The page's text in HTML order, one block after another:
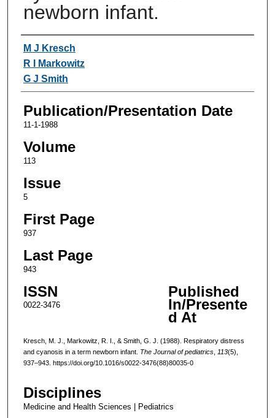
newborn infant.
Authors
M J Kresch
R I Markowitz
G J Smith
Publication/Presentation Date
11-1-1988
Volume
113
Issue
5
First Page
937
Last Page
943
ISSN
0022-3476
Published
In/Presente
d At
Kresch, M. J., Markowitz, R. I., & Smith, G. J. (1988). Respiratory distress
and cyanosis in a term newborn infant. The Journal of pediatrics, 113(5),
937–943. https://doi.org/10.1016/s0022-3476(88)80035-0
Disciplines
Medicine and Health Sciences | Pediatrics